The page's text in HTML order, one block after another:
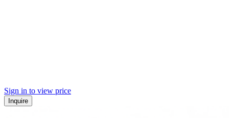
Sign in to view price
Inquire